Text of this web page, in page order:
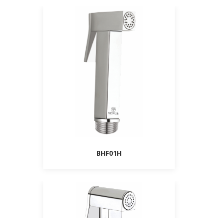
BHF01H